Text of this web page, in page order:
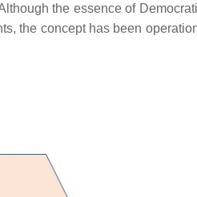
the essence of
the concept has been